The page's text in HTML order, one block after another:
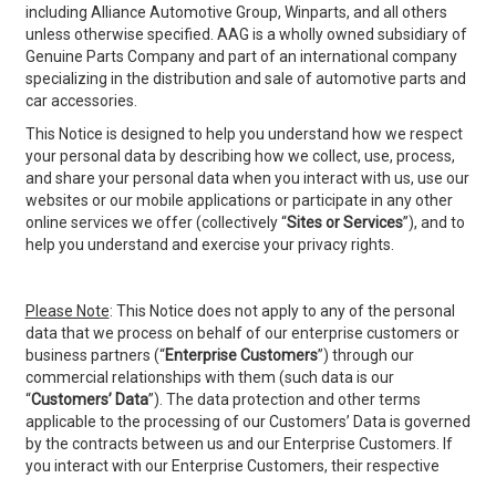
including Alliance Automotive Group, Winparts, and all others
unless otherwise specified. AAG is a wholly owned subsidiary of
Genuine Parts Company and part of an international company
specializing in the distribution and sale of automotive parts and
car accessories.
This Notice is designed to help you understand how we respect
your personal data by describing how we collect, use, process,
and share your personal data when you interact with us, use our
websites or our mobile applications or participate in any other
online services we offer (collectively “Sites or Services”), and to
help you understand and exercise your privacy rights.
Please Note: This Notice does not apply to any of the personal
data that we process on behalf of our enterprise customers or
business partners (“Enterprise Customers”) through our
commercial relationships with them (such data is our
“Customers’ Data”). The data protection and other terms
applicable to the processing of our Customers’ Data is governed
by the contracts between us and our Enterprise Customers. If
you interact with our Enterprise Customers, their respective